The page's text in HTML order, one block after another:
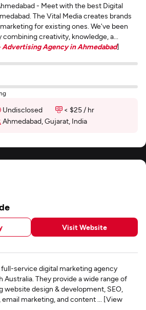
- Meet with the best Digital
The Vital Media creates brands
for existing ones. We've been
creativity, knowledge, a...
Advertising Agency in Ahmedabad]
Undisclosed
< $25 / hr
Ahmedabad, Gujarat, India
Visit Website
full-service digital marketing agency
Australia. They provide a wide range of
website design & development, SEO,
marketing, and content ... [View